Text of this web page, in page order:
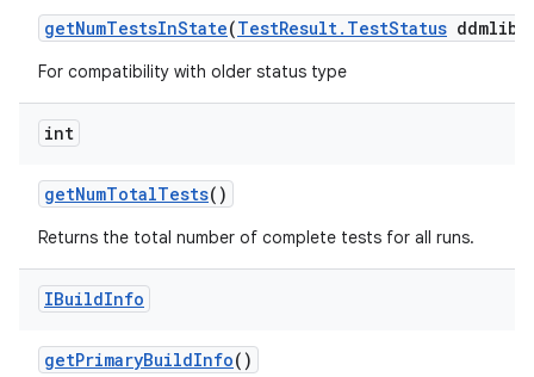
getNumTestsInState(TestResult. TestStatus ddmlib
For compatibility with older status type
int
getNumTotalTests()
Returns the total number of complete tests for all runs.
IBuildInfo
getPrimaryBuildInfo()